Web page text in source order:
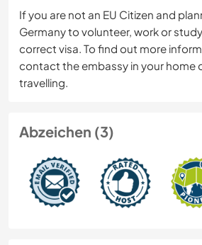
If you are not an EU Citizen and
Germany to volunteer, work or
correct visa. To find out more
contact the embassy in your home
travelling.
Abzeichen (3)